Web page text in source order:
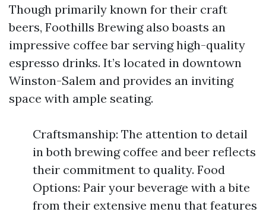
Though primarily known for their craft
beers, Foothills Brewing also boasts an
impressive coffee bar serving high-quality
espresso drinks. It’s located in downtown
Winston-Salem and provides an inviting
space with ample seating.
Craftsmanship: The attention to detail
in both brewing coffee and beer reflects
their commitment to quality. Food
Options: Pair your beverage with a bite
from their extensive menu that features